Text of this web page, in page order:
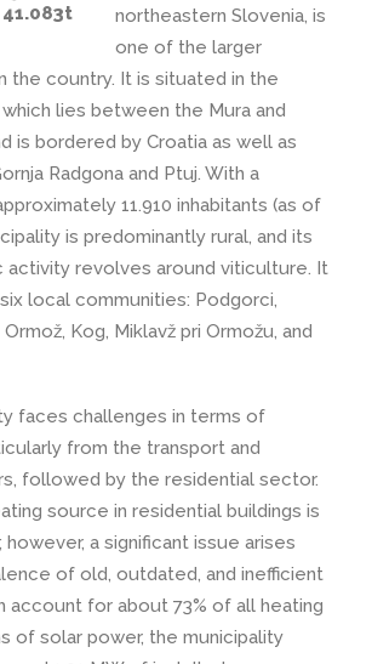
northeastern Slovenia, is
one of the larger
the country. It is situated in the
lies between the Mura and
is bordered by Croatia as well as
Radgona and Ptuj. With a
11.910 inhabitants (as of
is predominantly rural, and its
activity revolves around viticulture. It
local communities: Podgorci,
Kog, Miklavž pri Ormožu, and
faces challenges in terms of
from the transport and
followed by the residential sector.
source in residential buildings is
a significant issue arises
of old, outdated, and inefficient
account for about 73% of all heating
of solar power, the municipality